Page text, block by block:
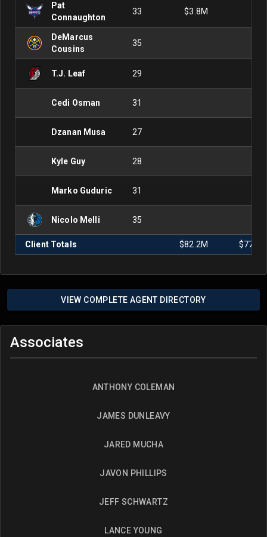
Pat
Connaughton
33 $3.8M
DeMarcus
Cousins
35
T.J. Leaf 29
Cedi Osman 31
Dzanan Musa 27
Kyle Guy 28
Marko Guduric 31
Nicolo Melli 35
Client Totals $82.2M $77.2M
VIEW COMPLETE AGENT DIRECTORY
Associates
ANTHONY COLEMAN
JAMES DUNLEAVY
JARED MUCHA
JAVON PHILLIPS
JEFF SCHWARTZ
LANCE YOUNG